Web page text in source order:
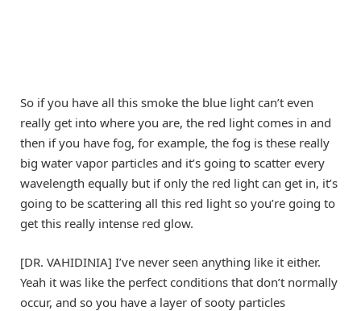
So if you have all this smoke the blue light can’t even
really get into where you are, the red light comes in and
then if you have fog, for example, the fog is these really
big water vapor particles and it’s going to scatter every
wavelength equally but if only the red light can get in, it’s
going to be scattering all this red light so you’re going to
get this really intense red glow.
[DR. VAHIDINIA] I’ve never seen anything like it either.
Yeah it was like the perfect conditions that don’t normally
occur, and so you have a layer of sooty particles